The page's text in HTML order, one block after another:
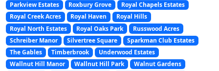
Parkview Estates
Roxbury Grove
Royal Chapels Estates
Royal Creek Acres
Royal Haven
Royal Hills
Royal North Estates
Royal Oaks Park
Russwood Acres
Schreiber Manor
Silvertree Square
Sparkman Club Estates
The Gables
Timberbrook
Underwood Estates
Wallnut Hill Manor
Wallnut Hill Park
Walnut Gardens